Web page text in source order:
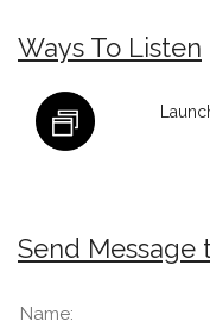
Ways To Listen
Send Message
Name: